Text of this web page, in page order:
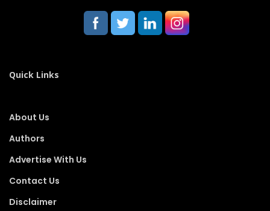
Quick Links
About Us
Authors
Advertise With Us
Contact Us
Disclaimer